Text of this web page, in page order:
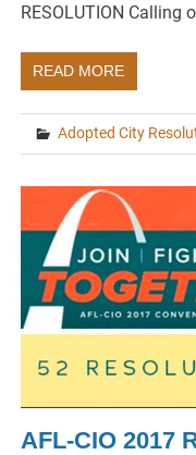
RESOLUTION Calling
READ MORE
Adopted City
AFL-CIO 2017